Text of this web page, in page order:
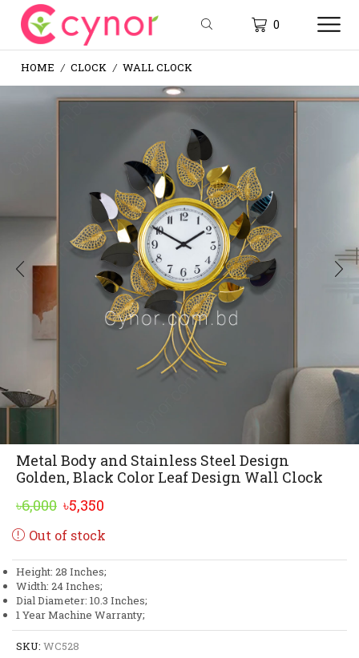
0
HOME / CLOCK / WALL CLOCK
Metal Body and Stainless Steel Design
Golden, Black Color Leaf Design Wall Clock
৳6,000 Original
price
৳6,000.
৳5,350
৳5,350.
Out of stock
Height: 28 Inches;
Width: 24 Inches;
Dial Diameter: 10.3 Inches;
1 Year Machine Warranty;
SKU: WC528